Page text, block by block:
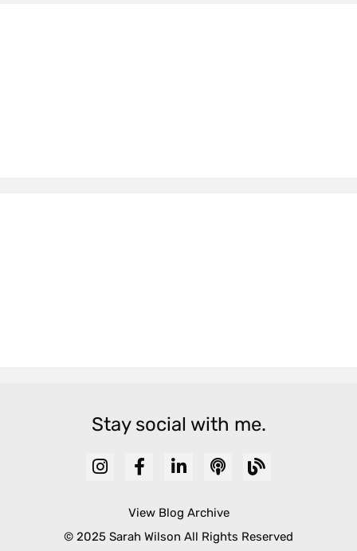
Stay social with me.
View Blog Archive
© 2025 Sarah Wilson All Rights Reserved